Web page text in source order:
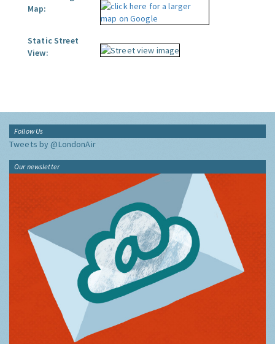
Map:
Static Street
View:
Follow Us
Tweets by @LondonAir
Our newsletter